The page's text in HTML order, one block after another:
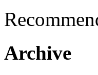
Archive